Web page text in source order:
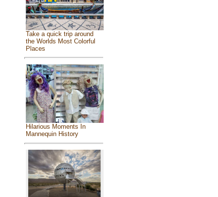
Take a quick trip around
the Worlds Most Colorful
Places
Hilarious Moments In
Mannequin History